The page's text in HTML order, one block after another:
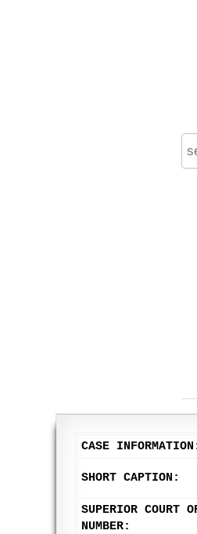
CASE
SHORT CAPTION:
SUPERIOR COURT
NUMBER: